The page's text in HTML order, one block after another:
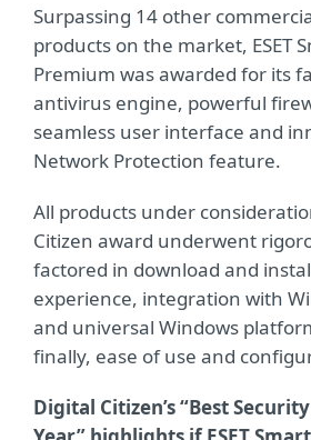
Surpassing 14 other
products on the market, ESET
Premium was awarded for its
antivirus engine, powerful
seamless user interface and
Network Protection feature.
All products under
Citizen award underwent
factored in download and
experience, integration with
and universal Windows
finally, ease of use and
Digital Citizen’s “Best